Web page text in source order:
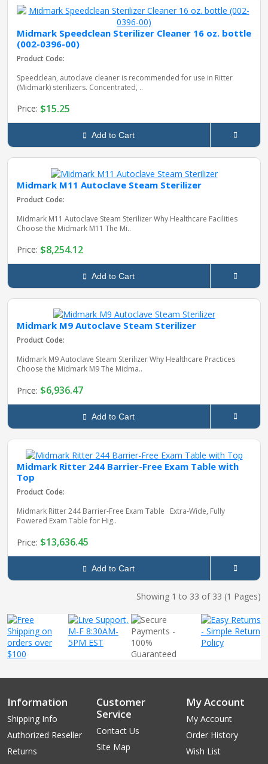
Midmark Speedclean Sterilizer Cleaner 16 oz. bottle
(002-0396-00)
Product Code:
Speedclean, autoclave cleaner is recommended for use in Ritter
(Midmark) sterilizers. Concentrated, ..
Price: $15.25
Add to Cart
Midmark M11 Autoclave Steam Sterilizer
Product Code:
Midmark M11 Autoclave Steam Sterilizer Why Healthcare Facilities
Choose the Midmark M11 The Mi..
Price: $8,254.12
Add to Cart
Midmark M9 Autoclave Steam Sterilizer
Product Code:
Midmark M9 Autoclave Steam Sterilizer Why Healthcare Practices
Choose the Midmark M9 The Midma..
Price: $6,936.47
Add to Cart
Midmark Ritter 244 Barrier-Free Exam Table with
Top
Product Code:
Midmark Ritter 244 Barrier‑Free Exam Table Extra‑Wide, Fully
Powered Exam Table for Hig..
Price: $13,636.45
Add to Cart
Showing 1 to 33 of 33 (1 Pages)
Information
Shipping Info
Authorized Reseller
Returns
Customer
Service
Contact Us
Site Map
My Account
My Account
Order History
Wish List